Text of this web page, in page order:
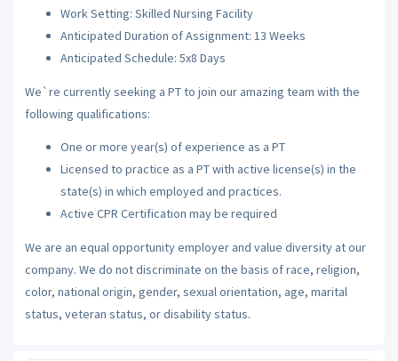
Work Setting: Skilled Nursing Facility
Anticipated Duration of Assignment: 13 Weeks
Anticipated Schedule: 5x8 Days
We`re currently seeking a PT to join our amazing team with the
following qualifications:
One or more year(s) of experience as a PT
Licensed to practice as a PT with active license(s) in the
state(s) in which employed and practices.
Active CPR Certification may be required
We are an equal opportunity employer and value diversity at our
company. We do not discriminate on the basis of race, religion,
color, national origin, gender, sexual orientation, age, marital
status, veteran status, or disability status.